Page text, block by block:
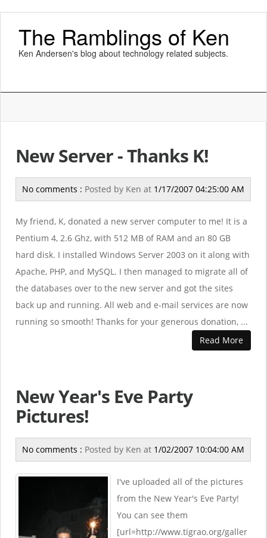
The Ramblings of Ken
Ken Andersen's blog about technology related subjects.
New Server - Thanks K!
No comments : Posted by Ken at 1/17/2007 04:25:00 AM
My friend, K, donated a new server computer to me! It is a
Pentium 4, 2.6 Ghz, with 512 MB of RAM and an 80 GB
hard disk. I installed Windows Server 2003 on it along with
Apache, PHP, and MySQL. I then managed to migrate all of
the databases over to the new server and got the sites
back up and running. All web and e-mail services are now
running so smooth! Thanks for your generous donation, ...
Read More
New Year's Eve Party
Pictures!
No comments : Posted by Ken at 1/02/2007 10:04:00 AM
I've uploaded all of the pictures
from the New Year's Eve Party!
You can see them
[url=http://www.tigrao.org/galler